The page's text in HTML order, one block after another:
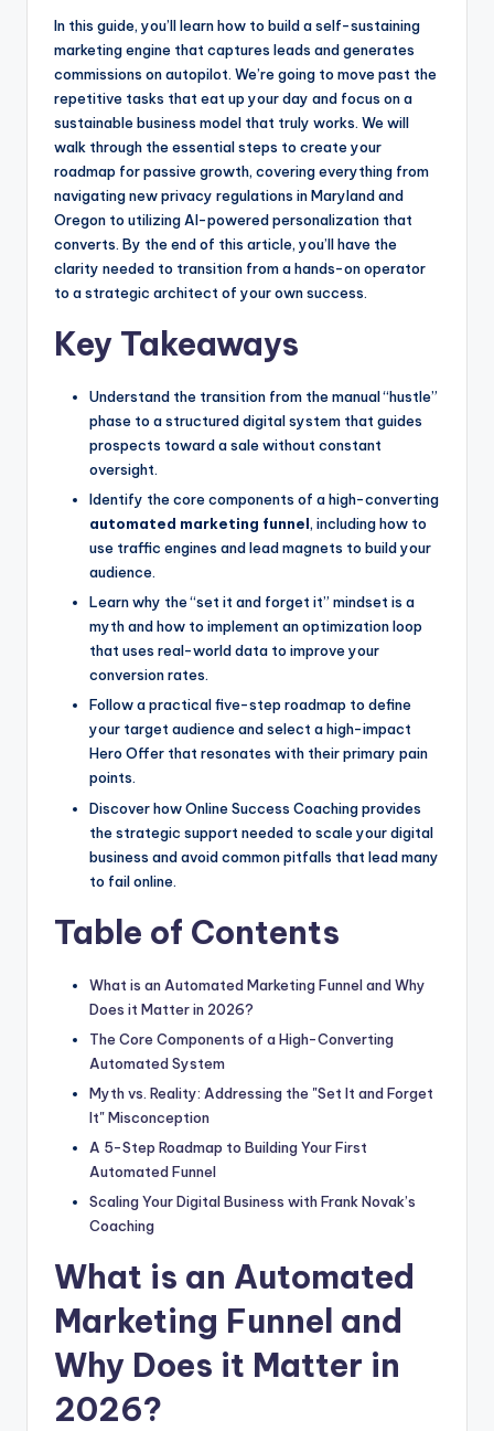
In this guide, you’ll learn how to build a self-sustaining
marketing engine that captures leads and generates
commissions on autopilot. We’re going to move past the
repetitive tasks that eat up your day and focus on a
sustainable business model that truly works. We will
walk through the essential steps to create your
roadmap for passive growth, covering everything from
navigating new privacy regulations in Maryland and
Oregon to utilizing AI-powered personalization that
converts. By the end of this article, you’ll have the
clarity needed to transition from a hands-on operator
to a strategic architect of your own success.
Key Takeaways
Understand the transition from the manual “hustle”
phase to a structured digital system that guides
prospects toward a sale without constant
oversight.
Identify the core components of a high-converting
automated marketing funnel, including how to
use traffic engines and lead magnets to build your
audience.
Learn why the “set it and forget it” mindset is a
myth and how to implement an optimization loop
that uses real-world data to improve your
conversion rates.
Follow a practical five-step roadmap to define
your target audience and select a high-impact
Hero Offer that resonates with their primary pain
points.
Discover how Online Success Coaching provides
the strategic support needed to scale your digital
business and avoid common pitfalls that lead many
to fail online.
Table of Contents
What is an Automated Marketing Funnel and Why
Does it Matter in 2026?
The Core Components of a High-Converting
Automated System
Myth vs. Reality: Addressing the "Set It and Forget
It" Misconception
A 5-Step Roadmap to Building Your First
Automated Funnel
Scaling Your Digital Business with Frank Novak’s
Coaching
What is an Automated
Marketing Funnel and
Why Does it Matter in
2026?